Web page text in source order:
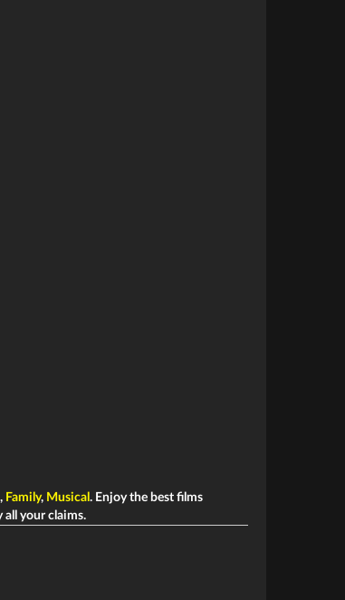
, Family, Musical . Enjoy the best films
all your claims.